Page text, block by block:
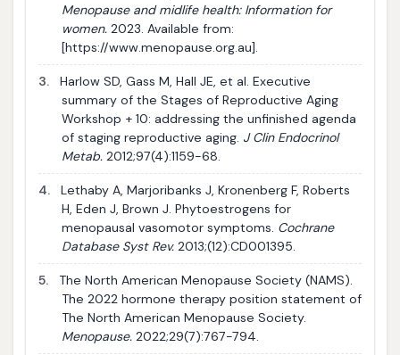
Menopause and midlife health: Information for
women.2023. Available from:
[https://www.menopause.org.au].
3.
Harlow SD, Gass M, Hall JE, et al. Executive
summary of the Stages of Reproductive Aging
Workshop + 10: addressing the unfinished agenda
of staging reproductive aging. J Clin Endocrinol
Metab.2012;97(4):1159-68.
4.
Lethaby A, Marjoribanks J, Kronenberg F, Roberts
H, Eden J, Brown J. Phytoestrogens for
menopausal vasomotor symptoms. Cochrane
Database Syst Rev.2013;(12):CD001395.
5.
The North American Menopause Society (NAMS).
The 2022 hormone therapy position statement of
The North American Menopause Society.
Menopause.2022;29(7):767-794.